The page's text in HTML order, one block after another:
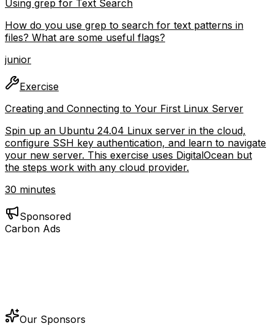
Using grep for Text Search
How do you use grep to search for text patterns in
files? What are some useful flags?
junior
Exercise
Creating and Connecting to Your First Linux Server
Spin up an Ubuntu 24.04 Linux server in the cloud,
configure SSH key authentication, and learn to navigate
your new server. This exercise uses DigitalOcean but
the steps work with any cloud provider.
30 minutes
Sponsored
Carbon Ads
Our Sponsors